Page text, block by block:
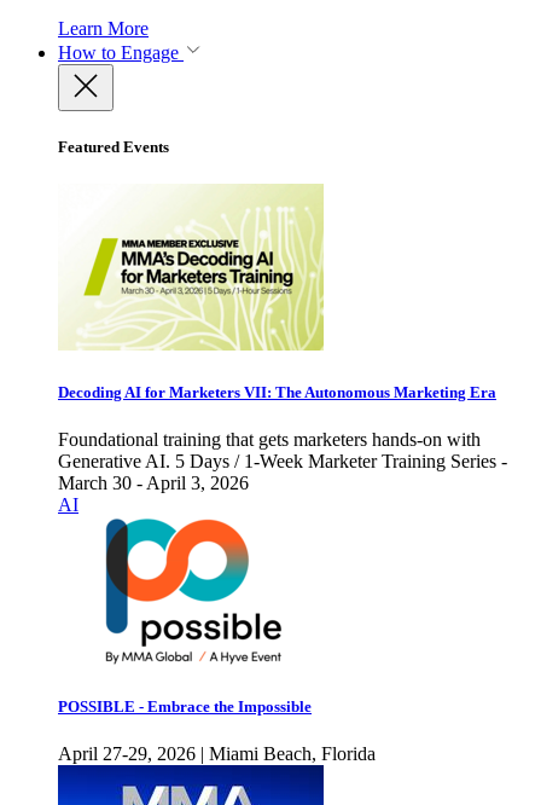
Learn More
How to Engage
Featured Events
Decoding AI for Marketers VII: The Autonomous Marketing Era
Foundational training that gets marketers hands-on with
Generative AI. 5 Days / 1-Week Marketer Training Series -
March 30 - April 3, 2026
AI
POSSIBLE - Embrace the Impossible
April 27-29, 2026 | Miami Beach, Florida